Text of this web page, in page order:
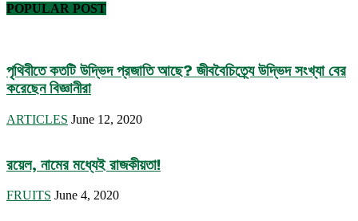
POPULAR POST
পৃথিবীতে কতটি উদ্ভিদ প্রজাতি আছে? জীববৈচিত্র্যে উদ্ভিদ সংখ্যা বের
করেছেন বিজ্ঞানীরা
ARTICLES June 12, 2020
রয়েল, নামের মধ্যেই রাজকীয়তা!
FRUITS June 4, 2020